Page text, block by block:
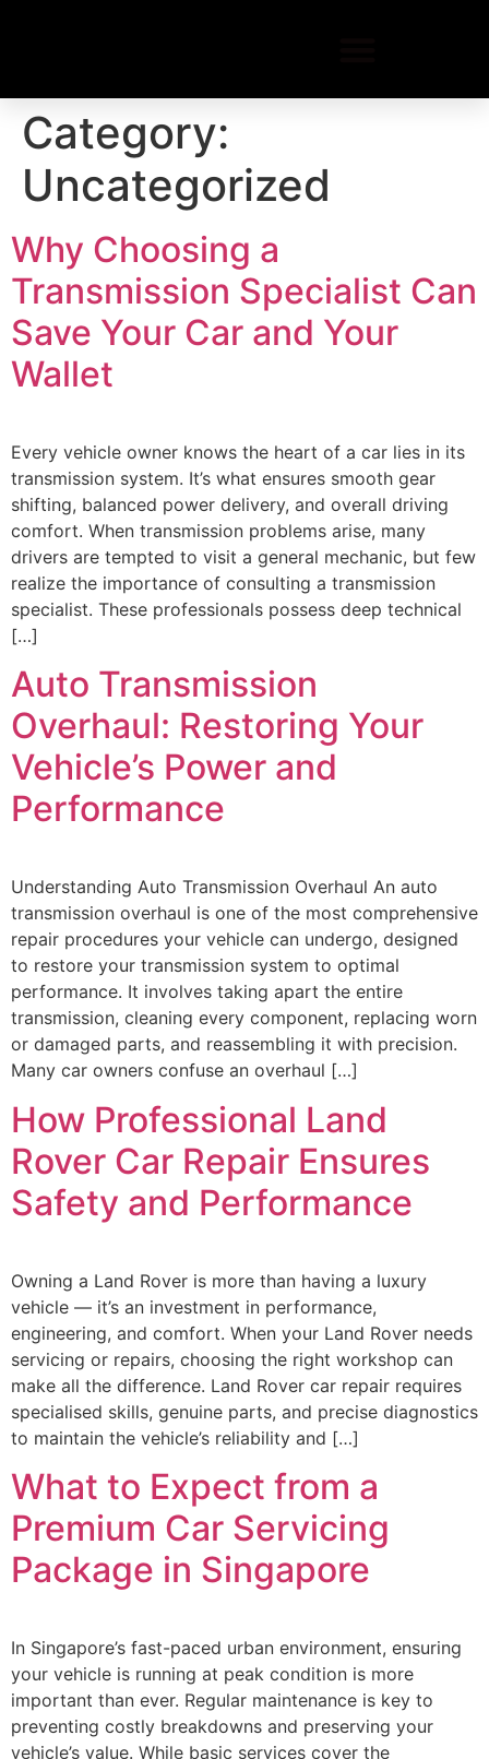
Category:
Uncategorized
Why Choosing a
Transmission Specialist Can
Save Your Car and Your
Wallet
Every vehicle owner knows the heart of a car lies in its
transmission system. It’s what ensures smooth gear
shifting, balanced power delivery, and overall driving
comfort. When transmission problems arise, many
drivers are tempted to visit a general mechanic, but few
realize the importance of consulting a transmission
specialist. These professionals possess deep technical
[…]
Auto Transmission
Overhaul: Restoring Your
Vehicle’s Power and
Performance
Understanding Auto Transmission Overhaul An auto
transmission overhaul is one of the most comprehensive
repair procedures your vehicle can undergo, designed
to restore your transmission system to optimal
performance. It involves taking apart the entire
transmission, cleaning every component, replacing worn
or damaged parts, and reassembling it with precision.
Many car owners confuse an overhaul […]
How Professional Land
Rover Car Repair Ensures
Safety and Performance
Owning a Land Rover is more than having a luxury
vehicle — it’s an investment in performance,
engineering, and comfort. When your Land Rover needs
servicing or repairs, choosing the right workshop can
make all the difference. Land Rover car repair requires
specialised skills, genuine parts, and precise diagnostics
to maintain the vehicle’s reliability and […]
What to Expect from a
Premium Car Servicing
Package in Singapore
In Singapore’s fast-paced urban environment, ensuring
your vehicle is running at peak condition is more
important than ever. Regular maintenance is key to
preventing costly breakdowns and preserving your
vehicle’s value. While basic services cover the